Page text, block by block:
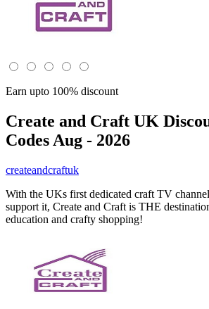
Earn upto 100% discount
Create and Craft UK
Codes Aug - 2026
createandcraftuk
With the UKs first dedicated craft TV
support it, Create and Craft is THE
education and crafty shopping!